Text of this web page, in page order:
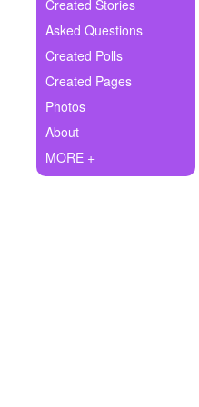
Ask Question
Create Poll
Create Page
Created Stories
Asked Questions
Created Polls
Created Pages
Photos
About
MORE +